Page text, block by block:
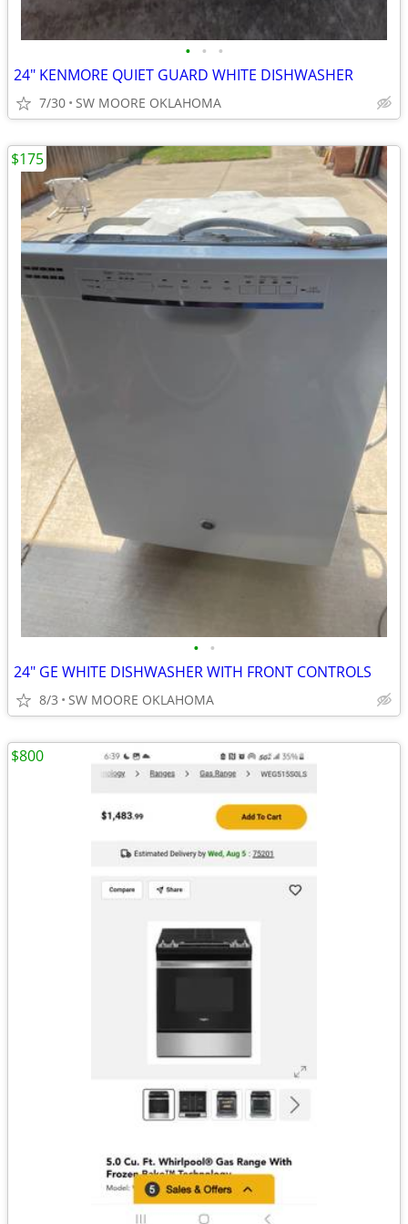
• • •
24" KENMORE QUIET GUARD WHITE DISHWASHER
7/30 SW MOORE OKLAHOMA
• •
24" GE WHITE DISHWASHER WITH FRONT CONTROLS
8/3 SW MOORE OKLAHOMA
$175
$800